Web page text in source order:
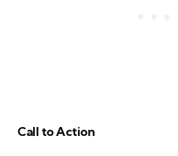
Call to Action